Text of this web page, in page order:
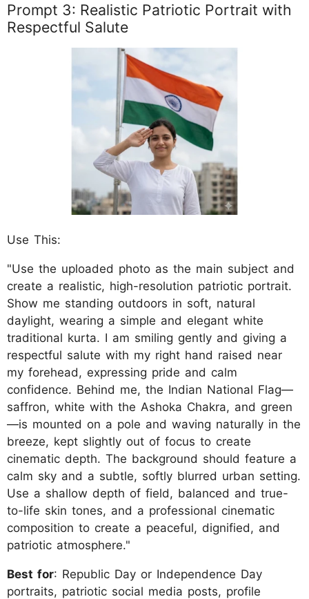
Prompt 3: Realistic Patriotic Portrait with
Respectful Salute
Use This:
"Use the uploaded photo as the main subject and
create a realistic, high-resolution patriotic portrait.
Show me standing outdoors in soft, natural
daylight, wearing a simple and elegant white
traditional kurta. I am smiling gently and giving a
respectful salute with my right hand raised near
my forehead, expressing pride and calm
confidence. Behind me, the Indian National Flag—
saffron, white with the Ashoka Chakra, and green
—is mounted on a pole and waving naturally in the
breeze, kept slightly out of focus to create
cinematic depth. The background should feature a
calm sky and a subtle, softly blurred urban setting.
Use a shallow depth of field, balanced and true-
to-life skin tones, and a professional cinematic
composition to create a peaceful, dignified, and
patriotic atmosphere."
Best for: Republic Day or Independence Day
portraits, patriotic social media posts, profile